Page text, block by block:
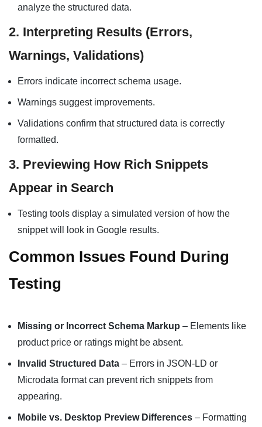
analyze the structured data.
2. Interpreting Results (Errors,
Warnings, Validations)
Errors indicate incorrect schema usage.
Warnings suggest improvements.
Validations confirm that structured data is correctly
formatted.
3. Previewing How Rich Snippets
Appear in Search
Testing tools display a simulated version of how the
snippet will look in Google results.
Common Issues Found During
Testing
Missing or Incorrect Schema Markup – Elements like
product price or ratings might be absent.
Invalid Structured Data – Errors in JSON-LD or
Microdata format can prevent rich snippets from
appearing.
Mobile vs. Desktop Preview Differences – Formatting